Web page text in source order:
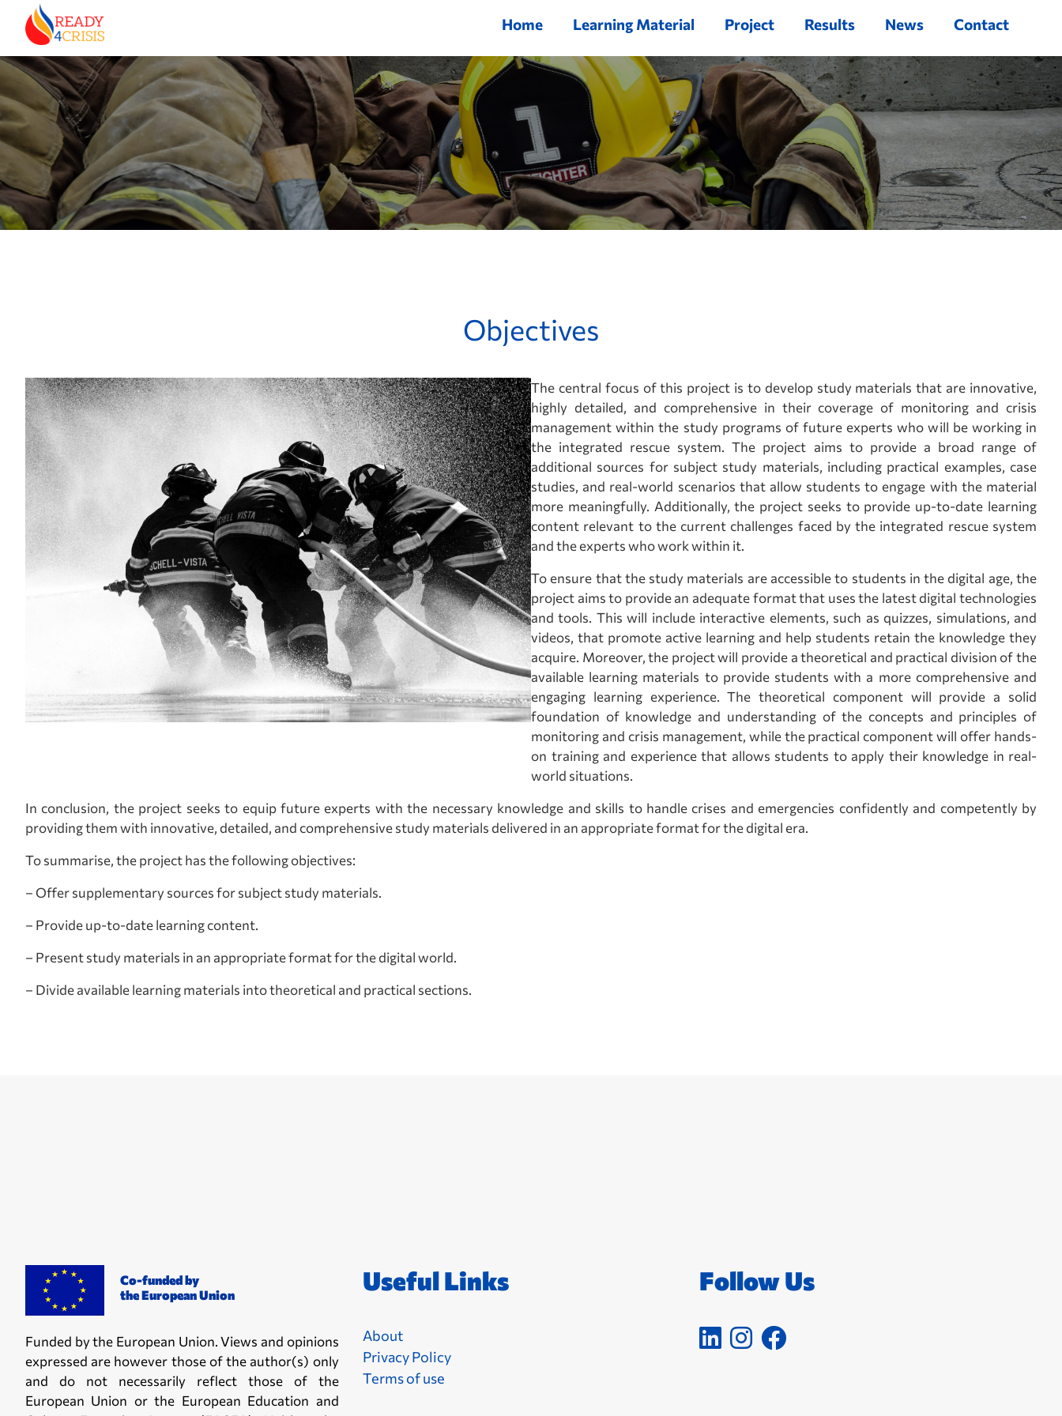
Home Learning Material Project Results News Contact
Objectives
The central focus of this project is to develop study materials that are innovative,
highly detailed, and comprehensive in their coverage of monitoring and crisis
management within the study programs of future experts who will be working in
the integrated rescue system. The project aims to provide a broad range of
additional sources for subject study materials, including practical examples, case
studies, and real-world scenarios that allow students to engage with the material
more meaningfully. Additionally, the project seeks to provide up-to-date learning
content relevant to the current challenges faced by the integrated rescue system
and the experts who work within it.
To ensure that the study materials are accessible to students in the digital age, the
project aims to provide an adequate format that uses the latest digital technologies
and tools. This will include interactive elements, such as quizzes, simulations, and
videos, that promote active learning and help students retain the knowledge they
acquire. Moreover, the project will provide a theoretical and practical division of the
available learning materials to provide students with a more comprehensive and
engaging learning experience. The theoretical component will provide a solid
foundation of knowledge and understanding of the concepts and principles of
monitoring and crisis management, while the practical component will offer hands-
on training and experience that allows students to apply their knowledge in real-
world situations.
In conclusion, the project seeks to equip future experts with the necessary knowledge and skills to handle crises and emergencies confidently and competently by
providing them with innovative, detailed, and comprehensive study materials delivered in an appropriate format for the digital era.
To summarise, the project has the following objectives:
– Offer supplementary sources for subject study materials.
– Provide up-to-date learning content.
– Present study materials in an appropriate format for the digital world.
– Divide available learning materials into theoretical and practical sections.
Co-funded by
the European Union
Funded by the European Union. Views and opinions
expressed are however those of the author(s) only
and do not necessarily reflect those of the
European Union or the European Education and
Useful Links
About
Privacy Policy
Terms of use
Follow Us